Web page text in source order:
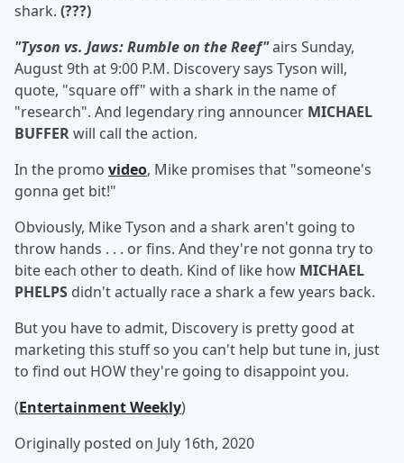
shark. (???)
"Tyson vs. Jaws: Rumble on the Reef"airs Sunday,
August 9th at 9:00 P.M. Discovery says Tyson will,
quote, "square off" with a shark in the name of
"research". And legendary ring announcer MICHAEL
BUFFERwill call the action.
In the promo video, Mike promises that "someone's
gonna get bit!"
Obviously, Mike Tyson and a shark aren't going to
throw hands . . . or fins. And they're not gonna try to
bite each other to death. Kind of like how MICHAEL
PHELPS didn't actually race a shark a few years back.
But you have to admit, Discovery is pretty good at
marketing this stuff so you can't help but tune in, just
to find out HOW they're going to disappoint you.
(Entertainment Weekly)
Originally posted on July 16th, 2020